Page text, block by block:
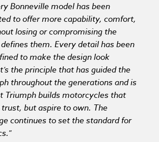
Bonneville model has been
to offer more capability, comfort,
losing or compromising the
them. Every detail has been
to make the design look
the principle that has guided the
throughout the generations and is
Triumph builds motorcycles that
but aspire to own. The
continues to set the standard for
”